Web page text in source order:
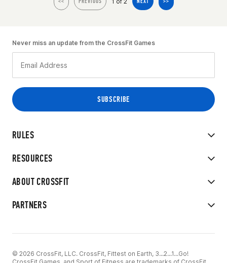
RULES
RESOURCES
ABOUT CROSSFIT
PARTNERS
Never miss an update from the CrossFit Games
© 2026 CrossFit, LLC. CrossFit, Fittest on Earth, 3...2...1...Go!